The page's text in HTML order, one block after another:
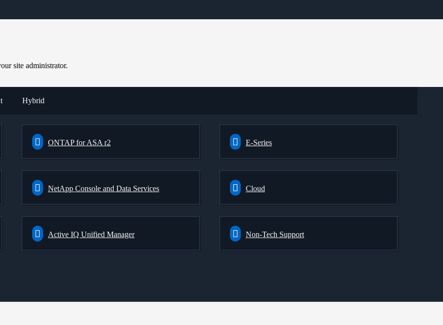
site administrator.
Hybrid
ONTAP for ASA r2 E-Series
NetApp Console and Data Services Cloud
Active IQ Unified Manager Non-Tech Support